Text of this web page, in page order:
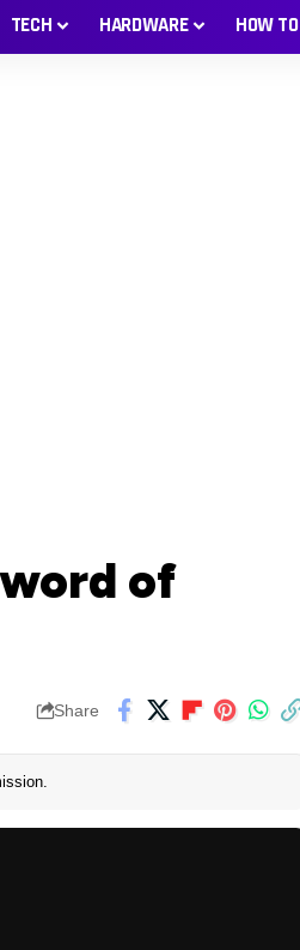
TECH HARDWARE HOW TO
of
Share